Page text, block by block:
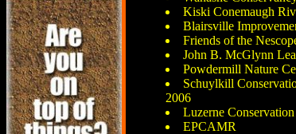
Kiski Conemaugh
Blairsville
Friends of the
John B. McGlynn
Powdermill Nature
Schuylkill
2006
Luzerne
EPCAMR